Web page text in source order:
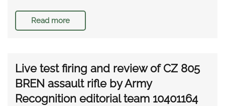
Read more
Live test firing and review of CZ 805
BREN assault rifle by Army
Recognition editorial team 10401164